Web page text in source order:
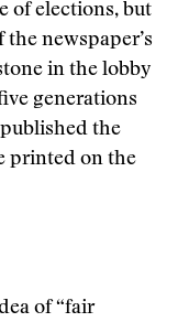
of elections, but
newspaper’s
in the lobby
generations
the
printed on the
of “fair